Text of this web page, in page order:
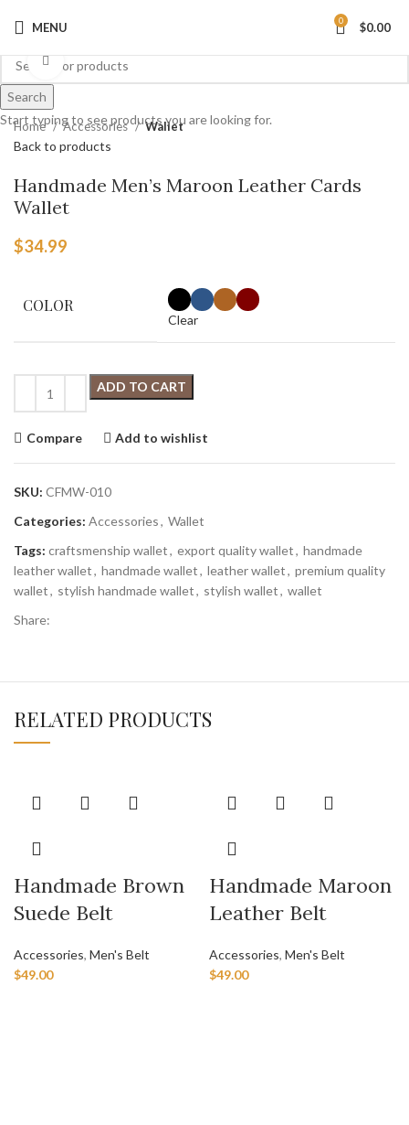
MENU 0 $0.00
Click to enlarge
Home Accessories Wallet
Back to products
Handmade Men’s Maroon Leather Cards
Wallet
$34.99
COLOR
Clear
ADD TO CART
Compare Add to wishlist
SKU: CFMW-010
Categories: Accessories, Wallet
Tags: craftsmenship wallet, export quality wallet, handmade
leather wallet, handmade wallet, leather wallet, premium quality
wallet, stylish handmade wallet, stylish wallet, wallet
Share:
RELATED PRODUCTS
Handmade Brown
Suede Belt
Accessories, Men's Belt
$49.00
Handmade Maroon
Leather Belt
Accessories, Men's Belt
$49.00
Search
Start typing to see products you are looking for.